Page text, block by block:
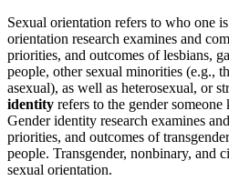
Sexual orientation refers to who one
orientation research examines and
priorities, and outcomes of lesbians,
people, other sexual minorities (e.g.,
asexual), as well as heterosexual, or
identity refers to the gender
Gender identity research examines
priorities, and outcomes of
people. Transgender, nonbinary, and
sexual orientation.